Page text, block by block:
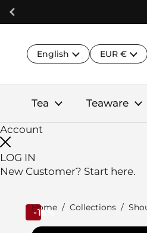
Skip to content
Language
English Country/
EUR €
Tea Teaware
Account
LOG IN
New Customer? Start here.
Home / Collections /
-15%